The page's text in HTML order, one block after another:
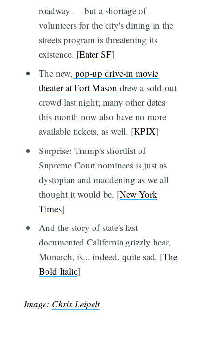
roadway — but a shortage of
volunteers for the city's dining in the
streets program is threatening its
existence. [Eater SF]
The new, pop-up drive-in movie
theater at Fort Mason drew a sold-out
crowd last night; many other dates
this month now also have no more
available tickets, as well. [KPIX]
Surprise: Trump's shortlist of
Supreme Court nominees is just as
dystopian and maddening as we all
thought it would be. [New York
Times]
And the story of state's last
documented California grizzly bear,
Monarch, is... indeed, quite sad. [The
Bold Italic]
Image: Chris Leipelt